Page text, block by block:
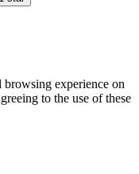
browsing experience on
to the use of these